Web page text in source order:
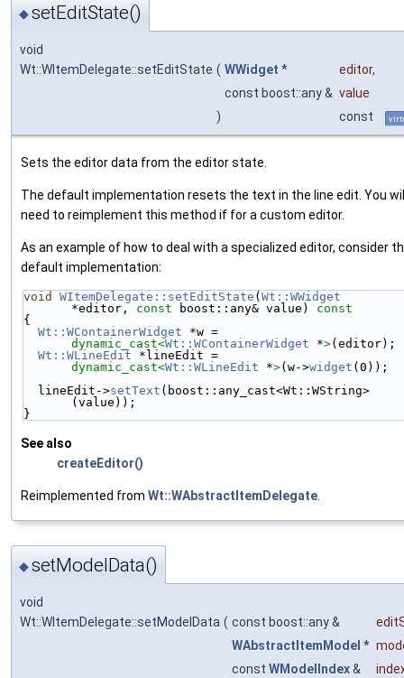
◆setEditState()
void
Wt::WItemDelegate::setEditState ( WWidget * editor,
const boost::any & value
)
const
Sets the editor data from the editor state.
The default implementation resets the text in the line edit. You
need to reimplement this method if for a custom editor.
As an example of how to deal with a specialized editor, consider
default implementation:
void WItemDelegate::setEditState (Wt::WWidget
*editor, const boost::any& value)
const
{
Wt::WContainerWidget
dynamic_cast<Wt::WContainerWidget *>(editor);
Wt::WLineEdit
dynamic_cast<Wt::WLineEdit *>(w->widget (0));
  lineEdit->
setText (boost::any_cast<Wt::WString>
(value));
}
See also
createEditor()
Reimplemented from Wt::WAbstractItemDelegate
◆setModelData()
void
Wt::WItemDelegate::setModelData ( const boost::any &
WAbstractItemModel *
const WModelIndex&